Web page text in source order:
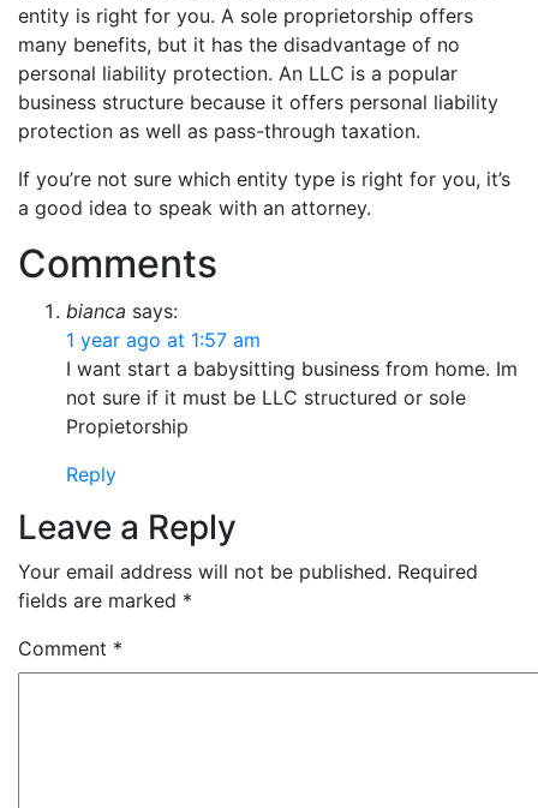
entity is right for you. A sole proprietorship offers
many benefits, but it has the disadvantage of no
personal liability protection. An LLC is a popular
business structure because it offers personal liability
protection as well as pass-through taxation.
If you’re not sure which entity type is right for you, it’s
a good idea to speak with an attorney.
Comments
bianca says:
1 year ago at 1:57 am
I want start a babysitting business from home. Im
not sure if it must be LLC structured or sole
Propietorship
Reply
Leave a Reply
Your email address will not be published. Required
fields are marked *
Comment *